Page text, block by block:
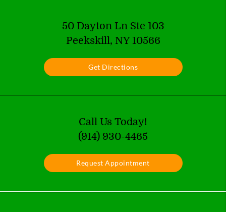
50 Dayton Ln Ste 103
Peekskill, NY 10566
Get Directions
Call Us Today!
(914) 930-4465
Request Appointment